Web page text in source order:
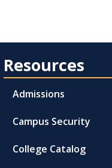
Resources
Admissions
Campus Security
College Catalog